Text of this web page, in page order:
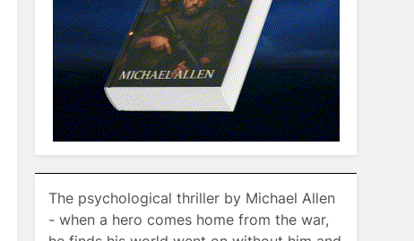
The psychological thriller by Michael Allen
- when a hero comes home from the war,